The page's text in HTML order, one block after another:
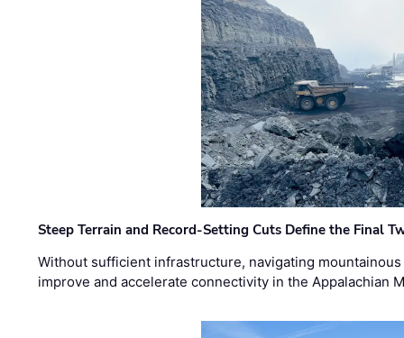
Steep Terrain and Record-Setting Cuts Define the Final
Without sufficient infrastructure, navigating
improve and accelerate connectivity in the Appalachian